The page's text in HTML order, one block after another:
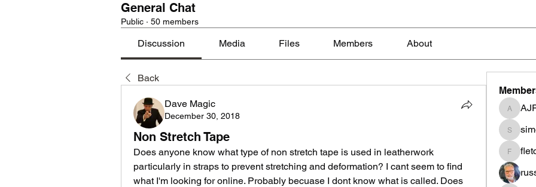
General Chat
Public · 50 members
Discussion Media Files Members About
Back
Dave Magic
December 30, 2018
Non Stretch Tape
Does anyone know what type of non stretch tape is used in leatherwork
particularly in straps to prevent stretching and deformation? I cant seem to find
what I'm looking for online. Probably becuase I dont know what is called. Does
AJF